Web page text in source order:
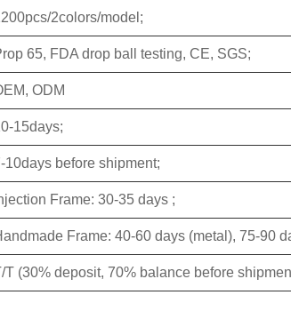
2colors/model;
65, FDA drop ball testing, CE, SGS;
ODM
15days;
10days before shipment;
Frame: 30-35 days ;
Frame: 40-60 days (metal), 75-90
T (30% deposit, 70% balance before